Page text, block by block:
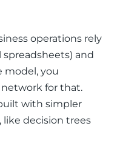
operations rely
spreadsheets) and
model, you
network for that.
with simpler
decision trees